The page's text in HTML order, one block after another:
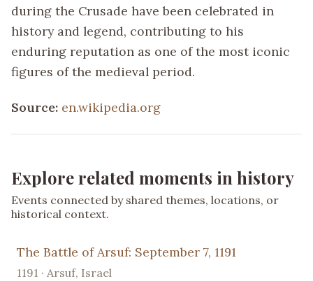
during the Crusade have been celebrated in
history and legend, contributing to his
enduring reputation as one of the most iconic
figures of the medieval period.
Source: en.wikipedia.org
Explore related moments in history
Events connected by shared themes, locations, or
historical context.
The Battle of Arsuf: September 7, 1191
1191 · Arsuf, Israel